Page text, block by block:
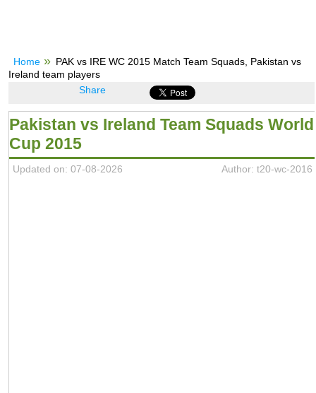
Home
PAK vs IRE WC 2015 Match Team Squads, Pakistan vs
Ireland team players
Share
Pakistan vs Ireland Team Squads World
Cup 2015
Updated on: 07-08-2026 Author: t20-wc-2016